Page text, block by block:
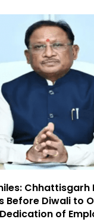
Chhattisgarh
Before Diwali to
of